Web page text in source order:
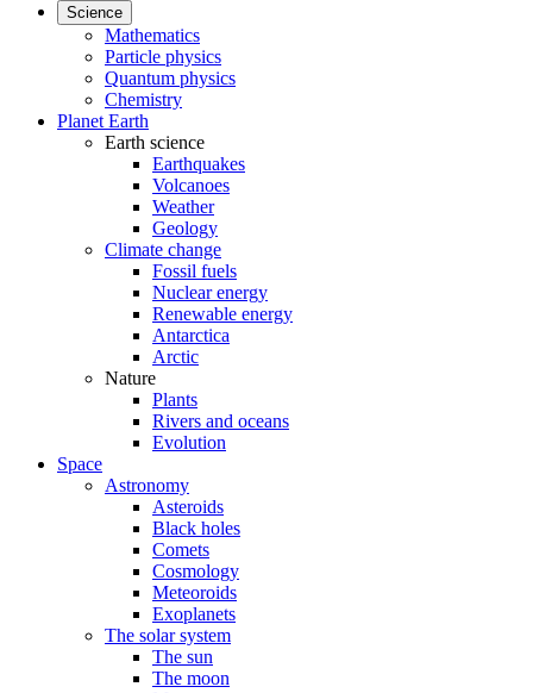
Science
Mathematics
Particle physics
Quantum physics
Chemistry
Planet Earth
Earth science
Earthquakes
Volcanoes
Weather
Geology
Climate change
Fossil fuels
Nuclear energy
Renewable energy
Antarctica
Arctic
Nature
Plants
Rivers and oceans
Evolution
Space
Astronomy
Asteroids
Black holes
Comets
Cosmology
Meteoroids
Exoplanets
The solar system
The sun
The moon